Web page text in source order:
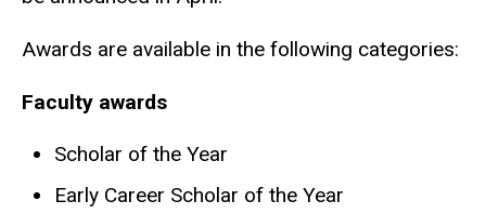
Awards are available in the following categories:
Faculty awards
Scholar of the Year
Early Career Scholar of the Year